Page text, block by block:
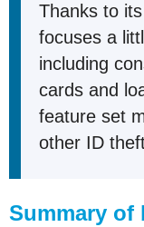
Thanks to
focuses a
including
cards and
feature set
other ID
Summary of